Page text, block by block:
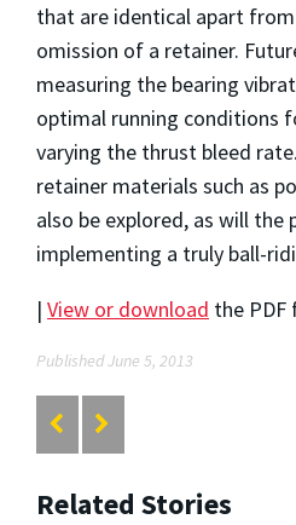
that are identical apart
omission of a retainer.
measuring the bearing
optimal running conditions
varying the thrust bleed
retainer materials such as
also be explored, as will the
implementing a truly ball-
| View or download the
Published June 5, 2013
Related Stories